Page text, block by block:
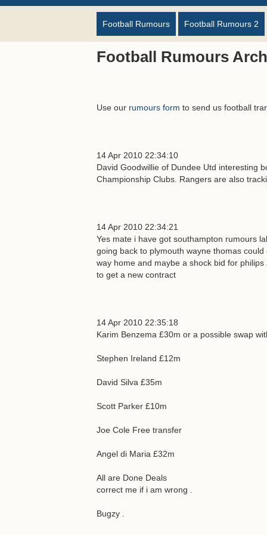
Football Rumours Football Rumours 2
Football Rumours
Use our rumours form to send us football
14 Apr 2010 22:34:10
David Goodwillie of Dundee Utd interesting
Championship Clubs. Rangers are also
14 Apr 2010 22:34:21
Yes mate i have got southampton rumours
going back to plymouth wayne thomas
way home and maybe a shock bid for
to get a new contract
14 Apr 2010 22:35:18
Karim Benzema £30m or a possible swap
Stephen Ireland £12m
David Silva £35m
Scott Parker £10m
Joe Cole Free transfer
Angel di Maria £32m
All are Done Deals
correct me if i am wrong .
Bugzy .